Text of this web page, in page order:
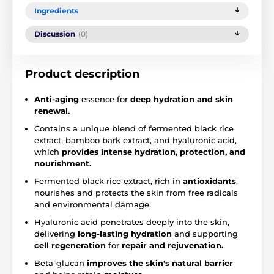
Ingredients
Discussion (0)
Product description
Anti-aging essence for deep hydration and skin
renewal.
Contains a unique blend of fermented black rice
extract, bamboo bark extract, and hyaluronic acid,
which provides intense hydration, protection, and
nourishment.
Fermented black rice extract, rich in antioxidants,
nourishes and protects the skin from free radicals
and environmental damage.
Hyaluronic acid penetrates deeply into the skin,
delivering long-lasting hydration and supporting
cell regeneration for repair and rejuvenation.
Beta-glucan improves the skin's natural barrier